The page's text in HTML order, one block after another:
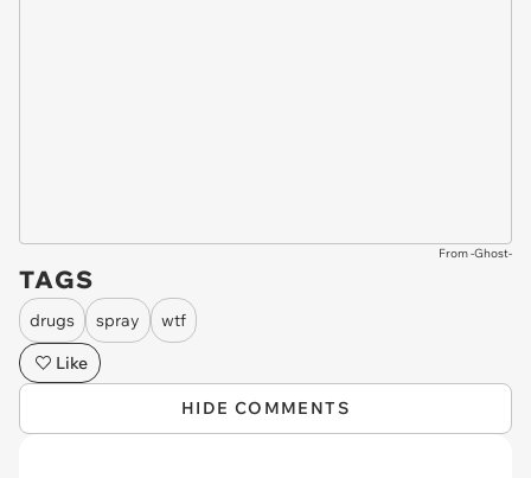
From -Ghost-
TAGS
drugs spray
wtf
Like
HIDE COMMENTS